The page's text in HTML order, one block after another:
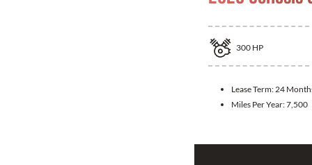
300 HP
Lease Term:24
Miles Per Year:7,500